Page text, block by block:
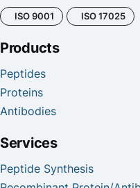
ISO 9001 ISO 17025
Products
Peptides
Proteins
Antibodies
Services
Peptide Synthesis